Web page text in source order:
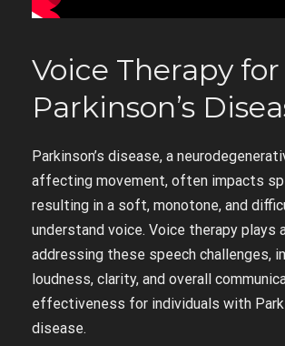
Voice Therapy for
Parkinson’s
Parkinson’s disease, a
affecting movement, often impacts
resulting in a soft, monotone, and
understand voice. Voice therapy plays
addressing these speech challenges,
loudness, clarity, and overall
effectiveness for individuals with
disease.